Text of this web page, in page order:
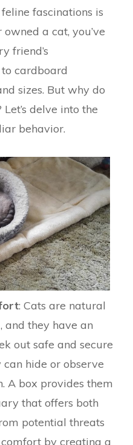
fascinations is
a cat, you’ve
friend’s
cardboard
sizes. But why do
delve into the
behavior.
: Cats are natural
and they have an
out safe and secure
hide or observe
A box provides them
that offers both
potential threats
by creating a